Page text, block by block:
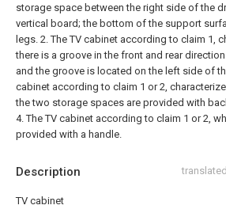
Description
TV cabinet
storage space between the right side of the
vertical board; the bottom of the support
legs. 2. The TV cabinet according to claim 1,
there is a groove in the front and rear
and the groove is located on the left side of
cabinet according to claim 1 or 2,
the two storage spaces are provided with
4. The TV cabinet according to claim 1 or 2,
provided with a handle.